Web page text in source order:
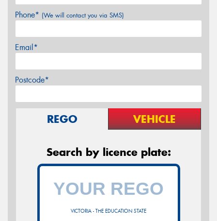
Phone* (We will contact you via SMS)
Email*
Postcode*
REGO VEHICLE
Search by licence plate:
VICTORIA - THE EDUCATION STATE